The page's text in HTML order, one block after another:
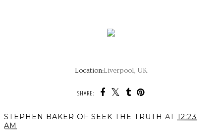
Location:Liverpool, UK
SHARE:
STEPHEN BAKER OF SEEK THE TRUTH AT 12:23
AM